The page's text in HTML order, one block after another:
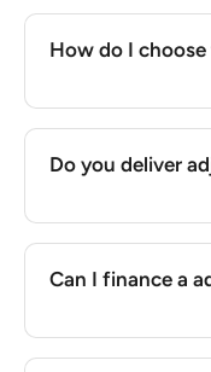
How do I
Do you deliver
Can I finance a